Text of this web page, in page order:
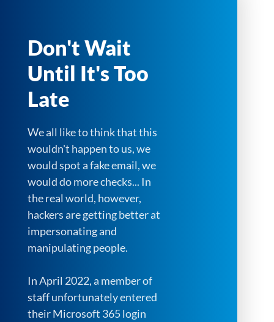
Don't Wait
Until It's Too
Late
We all like to think that this
wouldn't happen to us, we
would spot a fake email, we
would do more checks... In
the real world, however,
hackers are getting better at
impersonating and
manipulating people.
In April 2022, a member of
staff unfortunately entered
their Microsoft 365 login